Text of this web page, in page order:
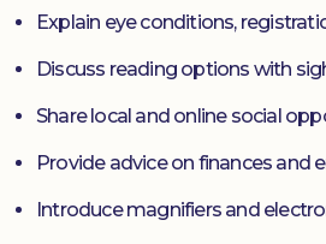
Explain eye conditions,
Discuss reading options with
Share local and online social
Provide advice on finances and
Introduce magnifiers and